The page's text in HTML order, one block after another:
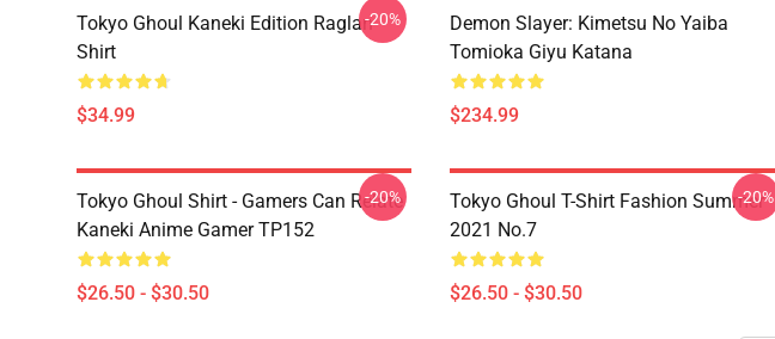
Tokyo Ghoul Kaneki Edition Raglan
Shirt
$34.99
-20%
Demon Slayer: Kimetsu No Yaiba
Tomioka Giyu Katana
$234.99
Tokyo Ghoul Shirt - Gamers Can Relate
Kaneki Anime Gamer TP152
$26.50 - $30.50
-20%
Tokyo Ghoul T-Shirt Fashion Summer
2021 No.7
$26.50 - $30.50
-20%